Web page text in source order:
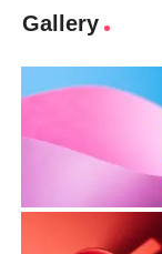
Gallery